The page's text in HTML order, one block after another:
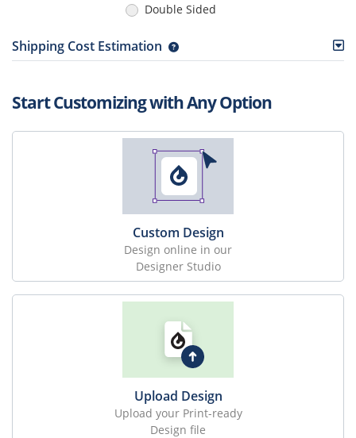
Double Sided
Shipping Cost Estimation
Start Customizing with Any Option
Custom Design
Design online in our
Designer Studio
Upload Design
Upload your Print-ready
Design file